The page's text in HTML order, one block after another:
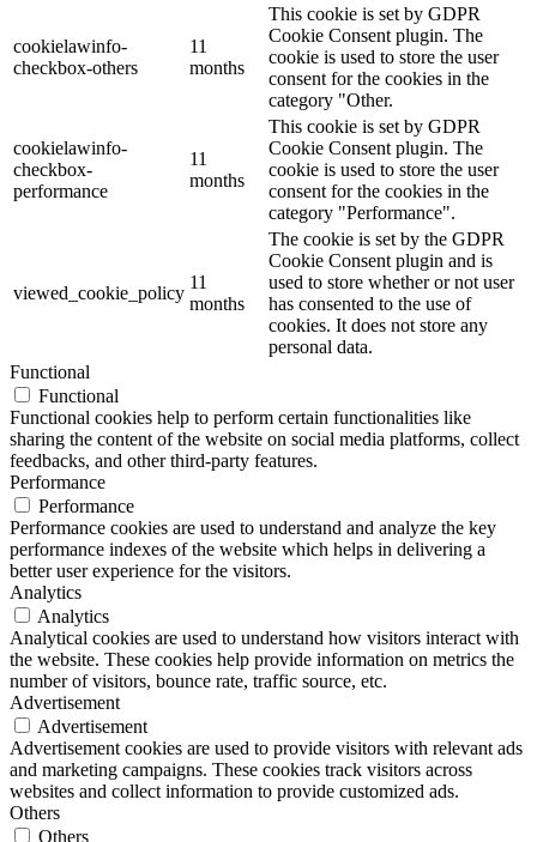
cookielawinfo-
checkbox-others
11
months
This cookie is set by GDPR
Cookie Consent plugin. The
cookie is used to store the user
consent for the cookies in the
category "Other.
cookielawinfo-
checkbox-
performance
11
months
This cookie is set by GDPR
Cookie Consent plugin. The
cookie is used to store the user
consent for the cookies in the
category "Performance".
viewed_cookie_policy
11
months
The cookie is set by the GDPR
Cookie Consent plugin and is
used to store whether or not user
has consented to the use of
cookies. It does not store any
personal data.
Functional
Functional
Functional cookies help to perform certain functionalities like
sharing the content of the website on social media platforms, collect
feedbacks, and other third-party features.
Performance
Performance
Performance cookies are used to understand and analyze the key
performance indexes of the website which helps in delivering a
better user experience for the visitors.
Analytics
Analytics
Analytical cookies are used to understand how visitors interact with
the website. These cookies help provide information on metrics the
number of visitors, bounce rate, traffic source, etc.
Advertisement
Advertisement
Advertisement cookies are used to provide visitors with relevant ads
and marketing campaigns. These cookies track visitors across
websites and collect information to provide customized ads.
Others
Others